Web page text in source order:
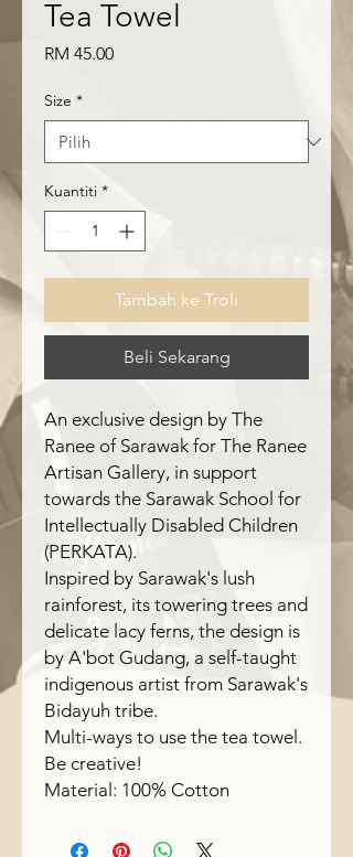
Tea Towel
RM 45.00Harga
Size *
Kuantiti *
Tambah ke Troli
Beli Sekarang
An exclusive design by The
Ranee of Sarawak for The Ranee
Artisan Gallery, in support
towards the Sarawak School for
Intellectually Disabled Children
(PERKATA).
Inspired by Sarawak's lush
rainforest, its towering trees and
delicate lacy ferns, the design is
by A'bot Gudang, a self-taught
indigenous artist from Sarawak's
Bidayuh tribe.
Multi-ways to use the tea towel.
Be creative!
Material: 100% Cotton